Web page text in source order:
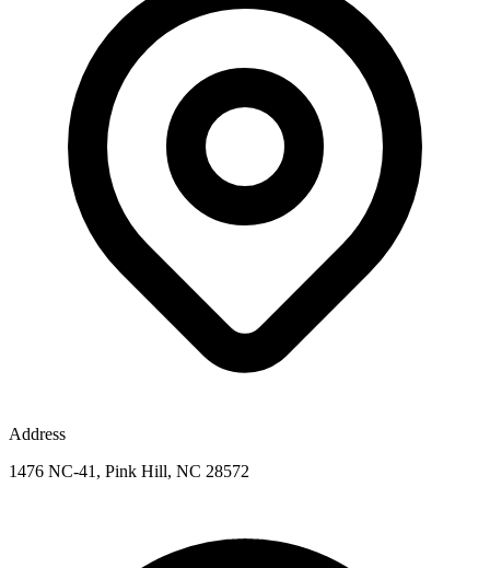
Address
1476 NC-41, Pink Hill, NC 28572